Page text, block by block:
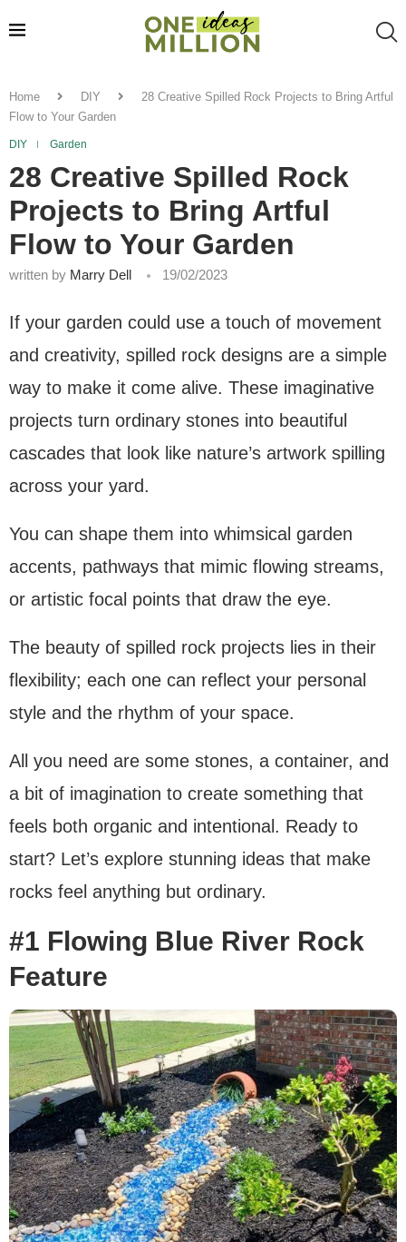
Home DIY
28 Creative Spilled Rock Projects to Bring Artful
Flow to Your Garden
DIY Garden
28 Creative Spilled Rock
Projects to Bring Artful
Flow to Your Garden
written by Marry Dell 19/02/2023
If your garden could use a touch of movement
and creativity, spilled rock designs are a simple
way to make it come alive. These imaginative
projects turn ordinary stones into beautiful
cascades that look like nature’s artwork spilling
across your yard.
You can shape them into whimsical garden
accents, pathways that mimic flowing streams,
or artistic focal points that draw the eye.
The beauty of spilled rock projects lies in their
flexibility; each one can reflect your personal
style and the rhythm of your space.
All you need are some stones, a container, and
a bit of imagination to create something that
feels both organic and intentional. Ready to
start? Let’s explore stunning ideas that make
rocks feel anything but ordinary.
#1 Flowing Blue River Rock
Feature